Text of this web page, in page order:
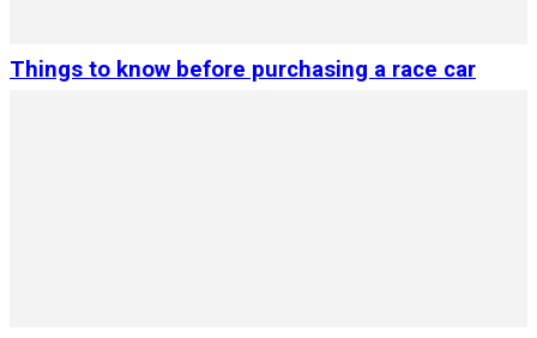
Things to know before purchasing a race car